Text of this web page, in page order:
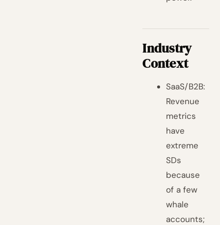
Industry
Context
SaaS/B2B:
Revenue
metrics
have
extreme
SDs
because
of a few
whale
accounts;